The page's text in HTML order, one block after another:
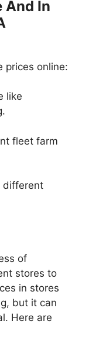
And In
prices online:
like
fleet farm
different
of
stores to
in stores
but it can
Here are